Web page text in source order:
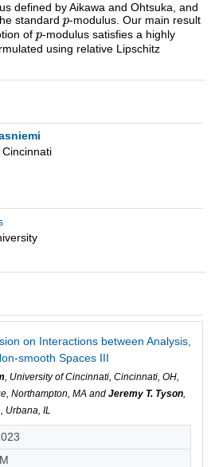
defined by Aikawa and Ohtsuka, and
standard
-modulus. Our main result
of
-modulus satisfies a highly
using relative Lipschitz
on Interactions between Analysis,
smooth Spaces III
, University of Cincinnati, Cincinnati, OH,
Northampton, MA and Jeremy T. Tyson,
Urbana, IL